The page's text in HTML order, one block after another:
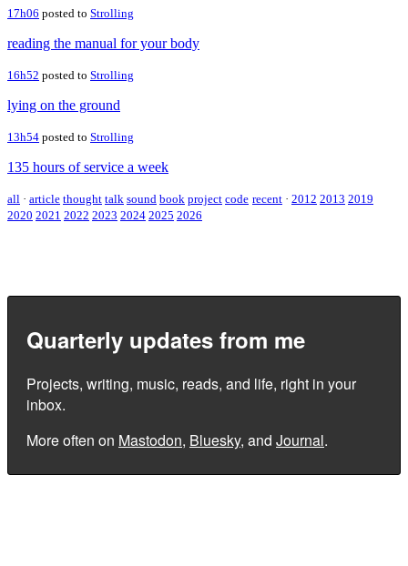
17h06 posted to Strolling
reading the manual for your body
16h52 posted to Strolling
lying on the ground
13h54 posted to Strolling
135 hours of service a week
all · article thought talk sound book project code recent · 2012 2013 2019
2020 2021 2022 2023 2024 2025 2026
Quarterly updates from me
Projects, writing, music, reads, and life, right in your
inbox.
More often on Mastodon, Bluesky, and Journal.